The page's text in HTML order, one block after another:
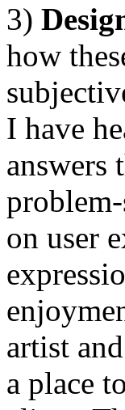
3)
how
I have
answers
on user
artist
a place